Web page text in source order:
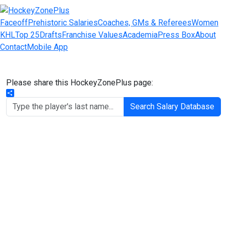
FaceoffPrehistoric SalariesCoaches, GMs & RefereesWomen
KHLTop 25DraftsFranchise ValuesAcademiaPress BoxAbout
ContactMobile App
Please share this HockeyZonePlus page:
Share
Search Salary Database